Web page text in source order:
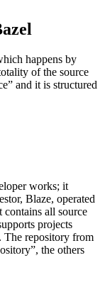
happens by
of the source
and it is structured
works; it
Blaze, operated
contains all source
projects
The repository from
the others